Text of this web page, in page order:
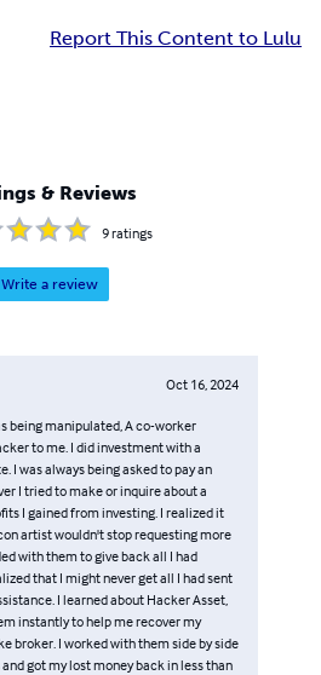
Report This Content to Lulu
& Reviews
9ratings
Write a review
Oct 16, 2024
being manipulated, A co-worker
to me. I did investment with a
I was always being asked to pay an
I tried to make or inquire about a
I gained from investing. I realized it
artist wouldn't stop requesting more
with them to give back all I had
that I might never get all I had sent
I learned about Hacker Asset,
instantly to help me recover my
broker. I worked with them side by side
got my lost money back in less than